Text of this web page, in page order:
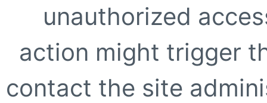
unauthorized
action might trigger
contact the site